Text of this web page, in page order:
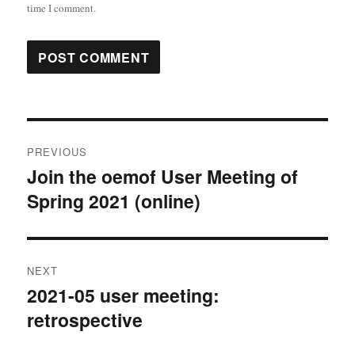
time I comment.
navigation
PREVIOUS
Previous
post:
Join the oemof User Meeting of
Spring 2021 (online)
NEXT
Next
post:
2021-05 user meeting:
retrospective